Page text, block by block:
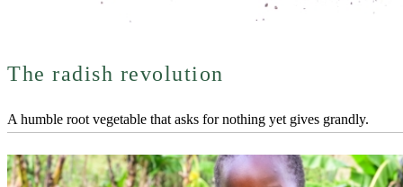
The radish revolution
A humble root vegetable that asks for nothing yet gives grandly.